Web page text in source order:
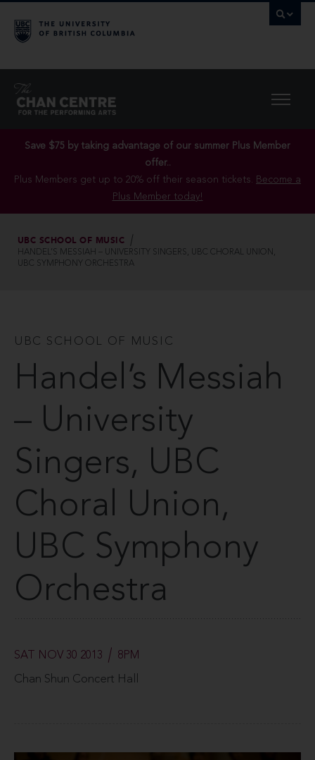
Save $75 by taking advantage of our summer Plus Member
offer..
Plus Members get up to 20% off their season tickets. Become a
Plus Member today!
UBC SCHOOL OF MUSIC
HANDEL’S MESSIAH – UNIVERSITY SINGERS, UBC CHORAL UNION,
UBC SYMPHONY ORCHESTRA
UBC SCHOOL OF MUSIC
Handel’s Messiah
– University
Singers, UBC
Choral Union,
UBC Symphony
Orchestra
SAT NOV 30 2013 8PM
Chan Shun Concert Hall